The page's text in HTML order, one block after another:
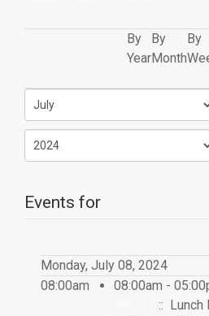
By
Year
By
Month
By
Events for
Monday, July 08, 2024
08:00am
08:00am -
:: Lunch